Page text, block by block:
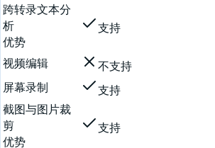
跨转录文本分
析
优势
支持
视频编辑 不支持
屏幕录制
支持
截图与图片裁
剪
优势
支持